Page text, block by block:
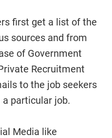
first get a list of the
sources and from
of Government
Recruitment
to the job seekers
particular job.
Media like